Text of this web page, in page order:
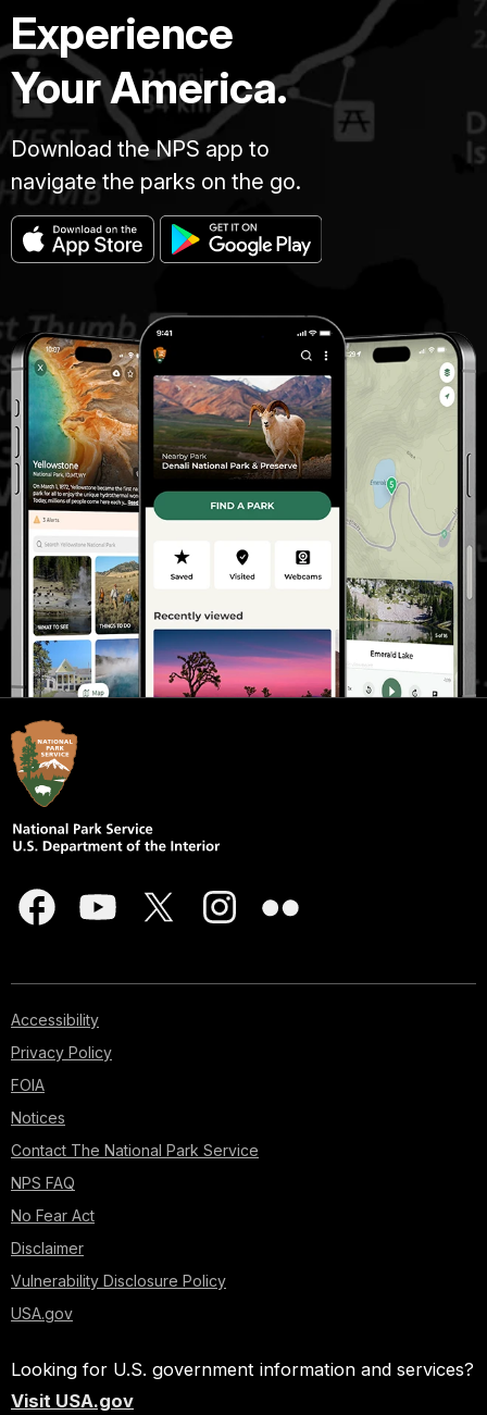
Experience
Your America.
Download the NPS app to
navigate the parks on the go.
Accessibility
Privacy Policy
FOIA
Notices
Contact The National Park Service
NPS FAQ
No Fear Act
Disclaimer
Vulnerability Disclosure Policy
USA.gov
Looking for U.S. government information and services?
Visit USA.gov